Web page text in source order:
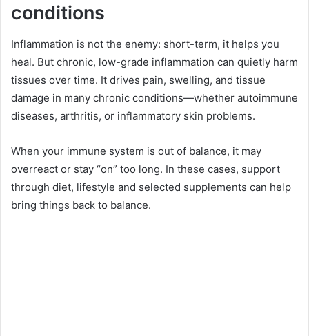
conditions
Inflammation is not the enemy: short-term, it helps you
heal. But chronic, low-grade inflammation can quietly harm
tissues over time. It drives pain, swelling, and tissue
damage in many chronic conditions—whether autoimmune
diseases, arthritis, or inflammatory skin problems.
When your immune system is out of balance, it may
overreact or stay “on” too long. In these cases, support
through diet, lifestyle and selected supplements can help
bring things back to balance.